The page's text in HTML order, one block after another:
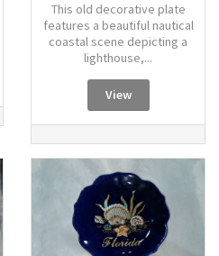
This old decorative plate
features a beautiful nautical
coastal scene depicting a
lighthouse,...
View